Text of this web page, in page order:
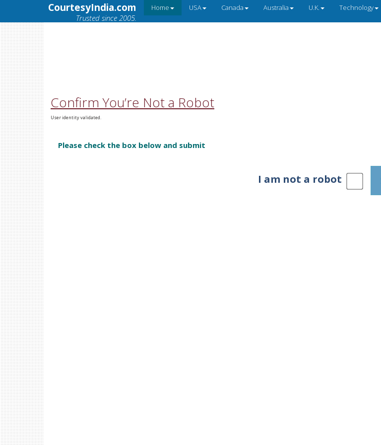
CourtesyIndia.com
Trusted since 2005.
Home USA Canada Australia U.K. Technology
Confirm You’re Not a Robot
User identity validated.
Please check the box below and submit
I am not a robot